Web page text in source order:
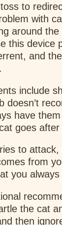
to
with
around
this device
and
include
doesn’t
have
goes after
to
from
you always
the cat
then